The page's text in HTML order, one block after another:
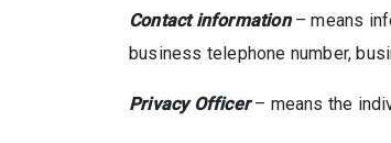
Contact information– means
business telephone number,
Privacy Officer– means the